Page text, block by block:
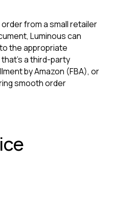
from a small retailer
Luminous can
the appropriate
a third-party
by Amazon (FBA), or
smooth order